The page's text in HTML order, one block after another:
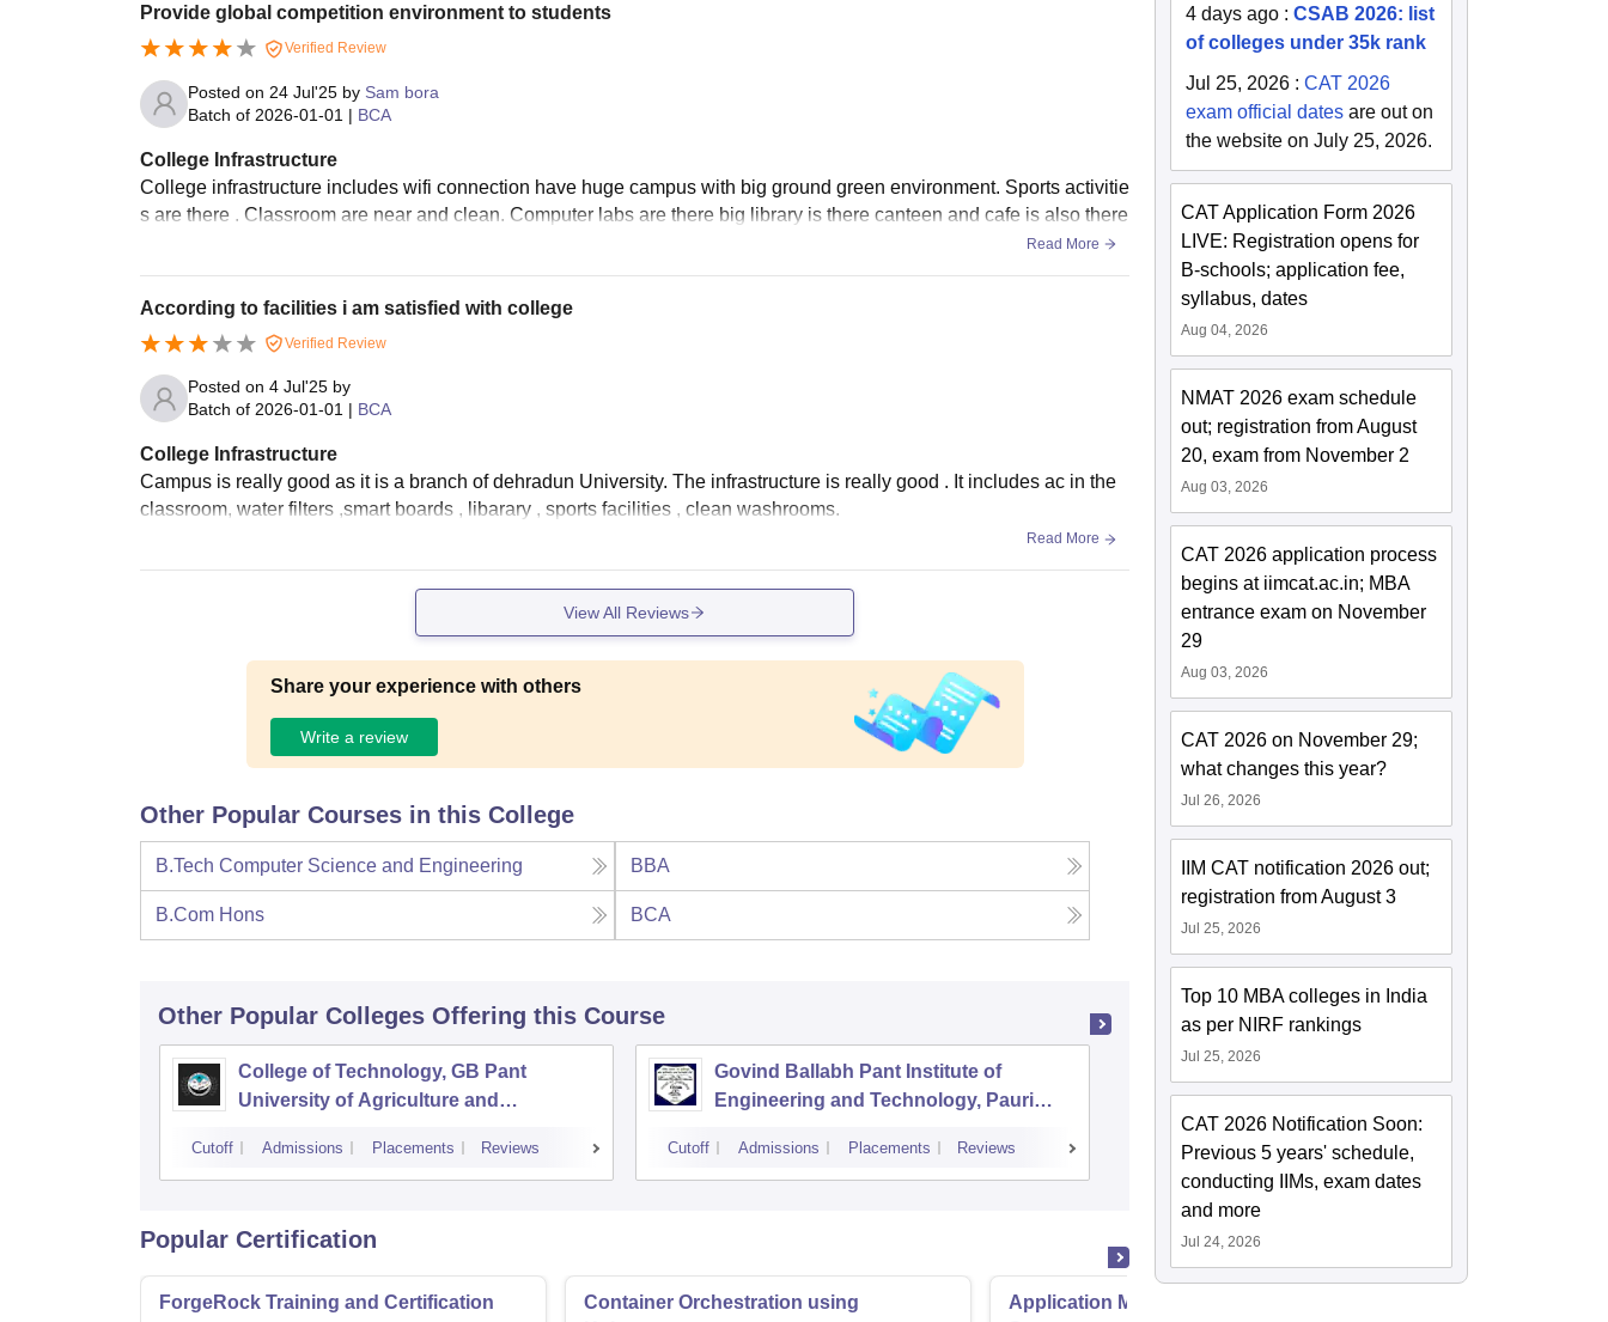
Provide global competition environment to students
Verified Review
Posted on 24 Jul'25 by Sam bora
Batch of 2026-01-01 | BCA
College Infrastructure
College infrastructure includes wifi connection have huge campus with big ground green environment. Sports activitie
s are there . Classroom are near and clean. Computer labs are there big library is there canteen and cafe is also there
Read More
According to facilities i am satisfied with college
Verified Review
Posted on 4 Jul'25 by
Batch of 2026-01-01 | BCA
College Infrastructure
Campus is really good as it is a branch of dehradun University. The infrastructure is really good . It includes ac in the
classroom, water filters ,smart boards , libarary , sports facilities , clean washrooms.
Read More
View All Reviews
Share your experience with others
Write a review
Other Popular Courses in this College
B.Tech Computer Science and Engineering BBA
B.Com Hons BCA
Other Popular Colleges Offering this Course
College of Technology, GB Pant
University of Agriculture and
Cutoff Admissions Placements Reviews
Govind Ballabh Pant Institute of
Engineering and Technology, Pauri
Cutoff Admissions Placements Reviews
Technology, Dwarahat
Cutoff Admissions Placements
Popular Certification
ForgeRock Training and Certification
Container Orchestration using
Application Modernization for Enterprise
4 days ago :CSAB 2026: list
of colleges under 35k rank
Jul 25, 2026 :CAT 2026
exam official dates are out on
the website on July 25, 2026.
CAT Application Form 2026
LIVE: Registration opens for
B-schools; application fee,
syllabus, dates
Aug 04, 2026
NMAT 2026 exam schedule
out; registration from August
20, exam from November 2
Aug 03, 2026
CAT 2026 application process
begins at iimcat.ac.in; MBA
entrance exam on November
29
Aug 03, 2026
CAT 2026 on November 29;
what changes this year?
Jul 26, 2026
IIM CAT notification 2026 out;
registration from August 3
Jul 25, 2026
Top 10 MBA colleges in India
as per NIRF rankings
Jul 25, 2026
CAT 2026 Notification Soon:
Previous 5 years' schedule,
conducting IIMs, exam dates
and more
Jul 24, 2026